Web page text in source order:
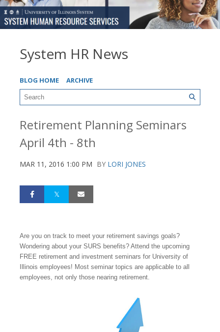
System HR News
BLOG HOME ARCHIVE
Retirement Planning Seminars
April 4th - 8th
MAR 11, 2016 1:00 PM BY LORI JONES
Are you on track to meet your retirement savings goals?
Wondering about your SURS benefits? Attend the upcoming
FREE retirement and investment seminars for University of
Illinois employees! Most seminar topics are applicable to all
employees, not only those nearing retirement.